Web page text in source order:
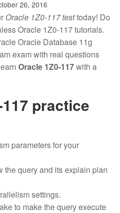
26, 2016
Oracle 1Z0-117 testtoday! Do
Oracle 1Z0-117 tutorials.
Oracle Database 11g
exam with real questions
Oracle 1Z0-117with a
practice
parameters for your
the query and its explain plan
settings.
to make the query execute